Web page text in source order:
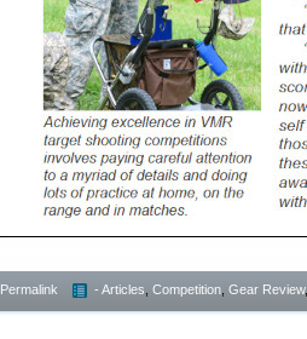
Permalink - Articles Competition Gear Review